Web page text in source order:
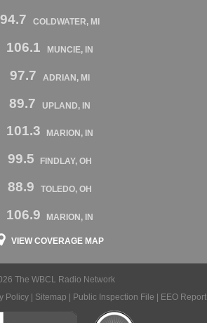
94.7 COLDWATER, MI
106.1 MUNCIE, IN
97.7 ADRIAN, MI
89.7 UPLAND, IN
101.3 MARION, IN
99.5 FINDLAY, OH
88.9 TOLEDO, OH
106.9 MARION, IN
VIEW COVERAGE MAP
The WBCL Radio Network
Policy Sitemap Public Inspection File EEO Report